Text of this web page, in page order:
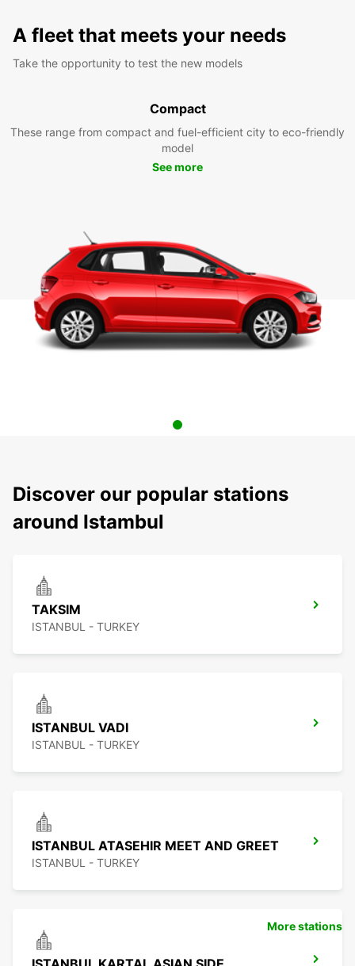
A fleet that meets your needs
Take the opportunity to test the new models
Compact
These range from compact and fuel-efficient city to eco-friendly
model
See more
Discover our popular stations
around Istambul
TAKSIM
ISTANBUL - TURKEY
ISTANBUL VADI
ISTANBUL - TURKEY
ISTANBUL ATASEHIR MEET AND GREET
ISTANBUL - TURKEY
More stations